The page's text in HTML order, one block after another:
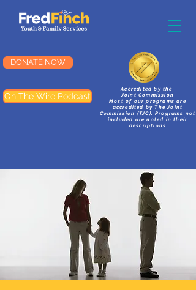
DONATE NOW
On The Wire Podcast
Accredited by the
Joint Commission
Most of our programs are
accredited by The Joint
Commission (TJC). Programs not
included are noted in their
descriptions